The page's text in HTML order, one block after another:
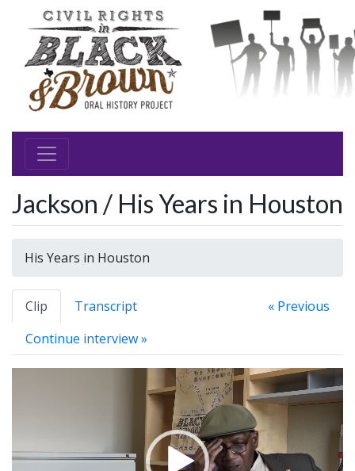
Jackson / His Years in Houston
His Years in Houston
Clip Transcript
« Previous
Continue interview »